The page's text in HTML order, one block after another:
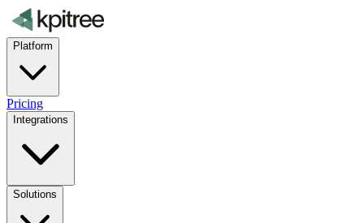
Platform
Pricing
Integrations
Solutions